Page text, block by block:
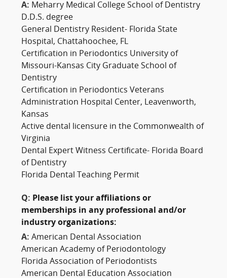
A: Meharry Medical College School of Dentistry
D.D.S. degree
General Dentistry Resident- Florida State
Hospital, Chattahoochee, FL
Certification in Periodontics University of
Missouri-Kansas City Graduate School of
Dentistry
Certification in Periodontics Veterans
Administration Hospital Center, Leavenworth,
Kansas
Active dental licensure in the Commonwealth of
Virginia
Dental Expert Witness Certificate- Florida Board
of Dentistry
Florida Dental Teaching Permit
Q: Please list your affiliations or
memberships in any professional and/or
industry organizations:
A: American Dental Association
American Academy of Periodontology
Florida Association of Periodontists
American Dental Education Association